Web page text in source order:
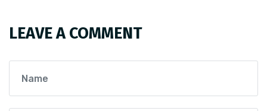
LEAVE A COMMENT